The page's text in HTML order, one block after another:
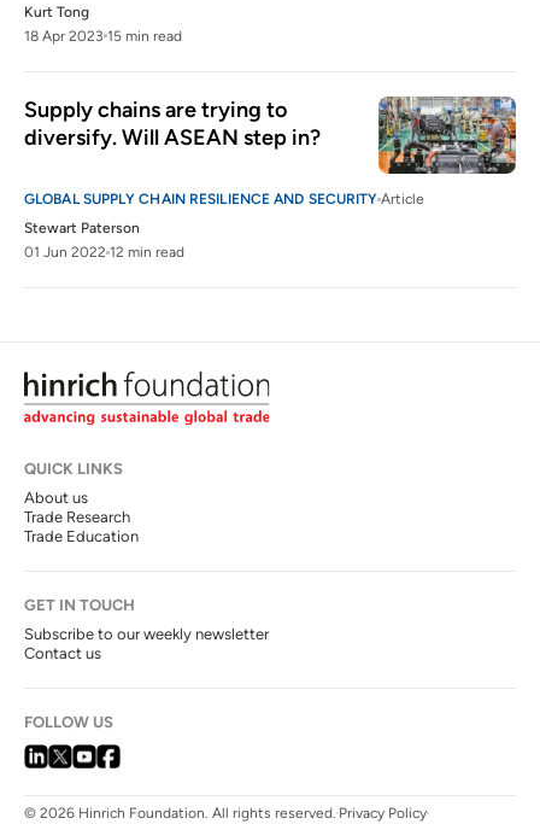
Kurt Tong
18 Apr 2023 15 min read
Supply chains are trying to
diversify. Will ASEAN step in?
GLOBAL SUPPLY CHAIN RESILIENCE AND SECURITY Article
Stewart Paterson
01 Jun 2022 12 min read
QUICK LINKS
About us
Trade Research
Trade Education
GET IN TOUCH
Subscribe to our weekly newsletter
Contact us
FOLLOW US
© 2026 Hinrich Foundation. All rights reserved. Privacy Policy